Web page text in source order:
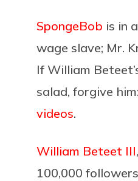
SpongeBob is in
wage slave; Mr.
If William
salad, forgive
videos.
William Beteet III
100,000